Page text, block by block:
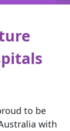
to be
with